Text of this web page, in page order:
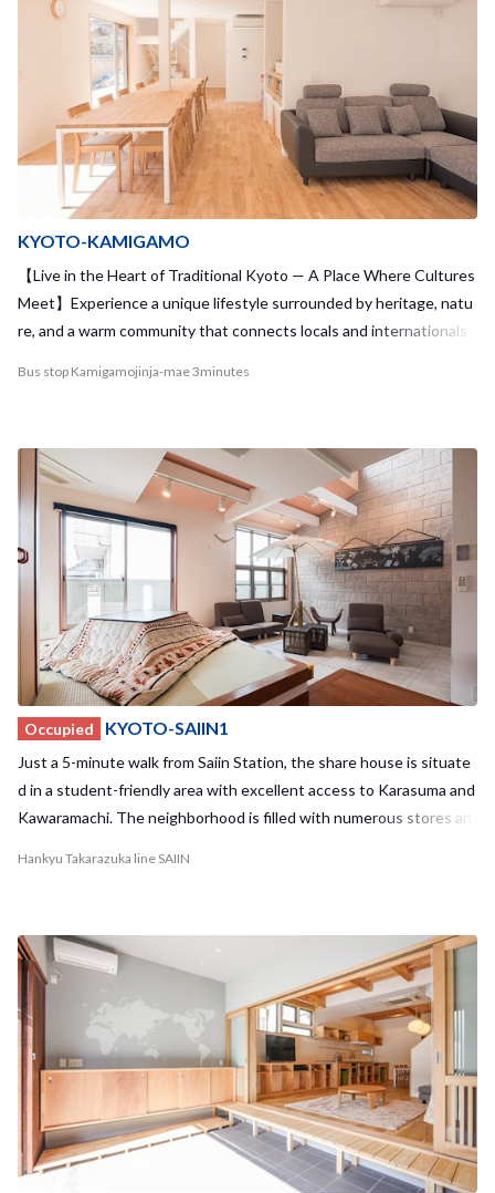
KYOTO-KAMIGAMO
【Live in the Heart of Traditional Kyoto — A Place Where Cultures
Meet】Experience a unique lifestyle surrounded by heritage, natu
re, and a warm community that connects locals and internationals
Bus stop Kamigamojinja-mae 3minutes
Occupied KYOTO-SAIIN1
Just a 5-minute walk from Saiin Station, the share house is situate
d in a student-friendly area with excellent access to Karasuma and
Kawaramachi. The neighborhood is filled with numerous stores an
Hankyu Takarazuka line SAIIN